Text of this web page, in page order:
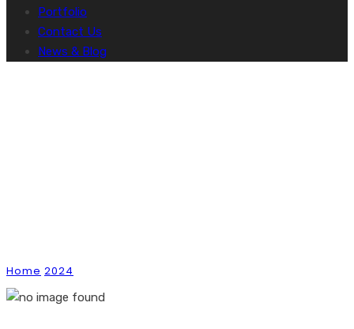
Portfolio
Contact Us
News & Blog
Home 2024